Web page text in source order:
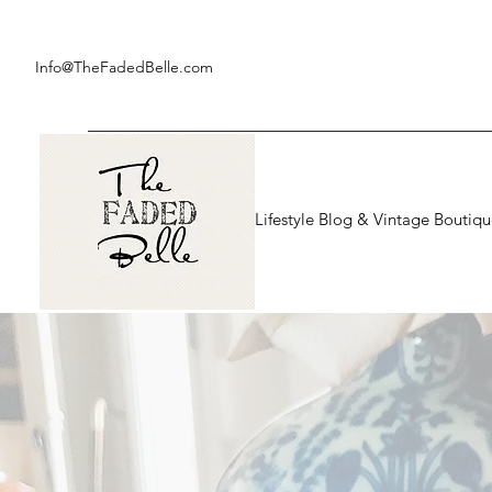
Info@TheFadedBelle.com
Lifestyle Blog & Vintage